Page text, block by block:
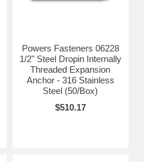
Powers Fasteners 06228
1/2" Steel Dropin Internally
Threaded Expansion
Anchor - 316 Stainless
Steel (50/Box)
$510.17